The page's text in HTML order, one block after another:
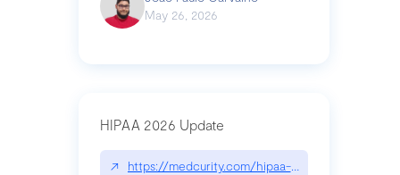
May 26, 2026
HIPAA 2026 Update
↗ https://medcurity.com/hipaa-security-rule-